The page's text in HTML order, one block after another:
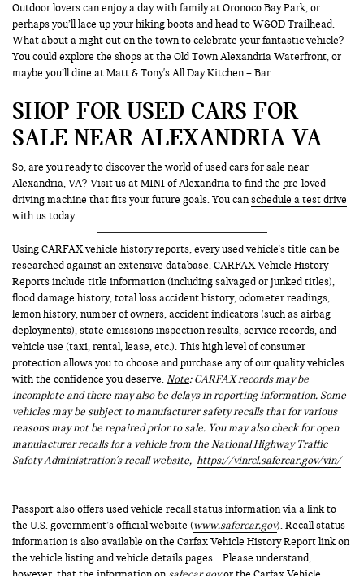
Outdoor lovers can enjoy a day with family at Oronoco Bay Park, or
perhaps you’ll lace up your hiking boots and head to W&OD Trailhead.
What about a night out on the town to celebrate your fantastic vehicle?
You could explore the shops at the Old Town Alexandria Waterfront, or
maybe you’ll dine at Matt & Tony's All Day Kitchen + Bar.
SHOP FOR USED CARS FOR
SALE NEAR ALEXANDRIA VA
So, are you ready to discover the world of used cars for sale near
Alexandria, VA? Visit us at MINI of Alexandria to find the pre-loved
driving machine that fits your future goals. You canschedule a test drive
with us today.
Using CARFAX vehicle history reports, every used vehicle's title can be
researched against an extensive database. CARFAX Vehicle History
Reports include title information (including salvaged or junked titles),
flood damage history, total loss accident history, odometer readings,
lemon history, number of owners, accident indicators (such as airbag
deployments), state emissions inspection results, service records, and
vehicle use (taxi, rental, lease, etc.). This high level of consumer
protection allows you to choose and purchase any of our quality vehicles
with the confidence you deserve.Note: CARFAX records may be
incomplete and there may also be delays in reporting information. Some
vehicles may be subject to manufacturer safety recalls that for various
reasons may not be repaired prior to sale. You may also check for open
manufacturer recalls for a vehicle from the National Highway Traffic
Safety Administration's recall website, https://vinrcl.safercar.gov/vin/
Passport also offers used vehicle recall status information via a link to
the U.S. government’s official website (www.safercar.gov). Recall status
information is also available on the Carfax Vehicle History Report link on
the vehicle listing and vehicle details pages. Please understand,